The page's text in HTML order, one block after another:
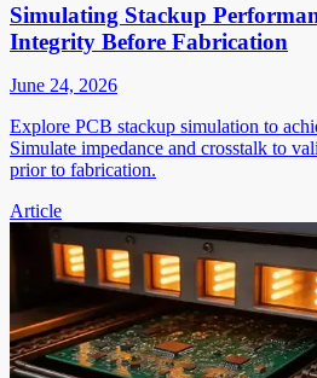
Simulating Stackup
Integrity Before Fabrication
June 24, 2026
Explore PCB stackup simulation to
Simulate impedance and crosstalk to
prior to fabrication.
Article